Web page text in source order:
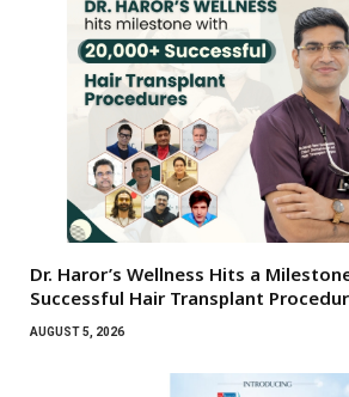
Dr. Haror’s Wellness Hits a
Successful Hair Transplant
AUGUST 5, 2026